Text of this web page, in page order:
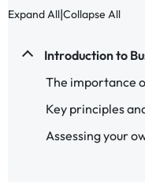
Expand All|Collapse All
Introduction to
The importance
Key principles
Assessing your